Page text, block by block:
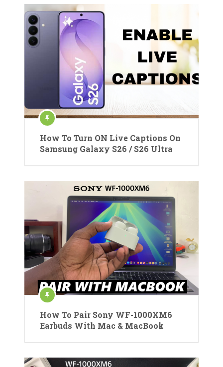
How To Turn ON Live Captions On
Samsung Galaxy S26 / S26 Ultra
How To Pair Sony WF-1000XM6
Earbuds With Mac & MacBook